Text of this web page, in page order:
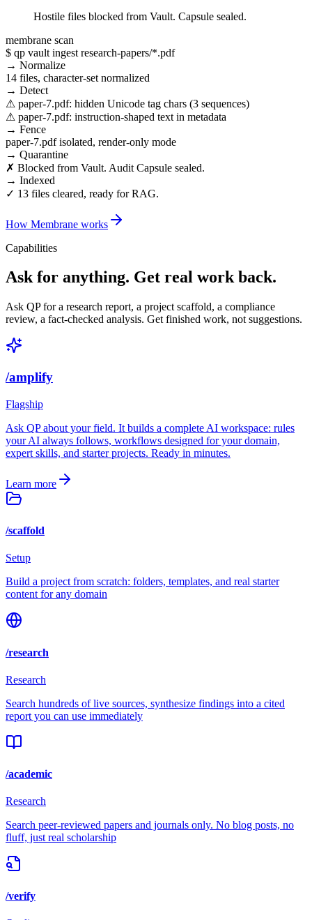
Hostile files blocked from Vault. Capsule sealed.
membrane scan
$ qp vault ingest research-papers/*.pdf
→ Normalize
14 files, character-set normalized
→ Detect
⚠ paper-7.pdf: hidden Unicode tag chars (3 sequences)
⚠ paper-7.pdf: instruction-shaped text in metadata
→ Fence
paper-7.pdf isolated, render-only mode
→ Quarantine
✗ Blocked from Vault. Audit Capsule sealed.
→ Indexed
✓ 13 files cleared, ready for RAG.
How Membrane works
Capabilities
Ask for anything. Get real work back.
Ask QP for a research report, a project scaffold, a compliance
review, a fact-checked analysis. Get finished work, not suggestions.
/amplify
Flagship
Ask QP about your field. It builds a complete AI workspace: rules
your AI always follows, workflows designed for your domain,
expert skills, and starter projects. Ready in minutes.
Learn more
/scaffold
Setup
Build a project from scratch: folders, templates, and real starter
content for any domain
/research
Research
Search hundreds of live sources, synthesize findings into a cited
report you can use immediately
/academic
Research
Search peer-reviewed papers and journals only. No blog posts, no
fluff, just real scholarship
/verify